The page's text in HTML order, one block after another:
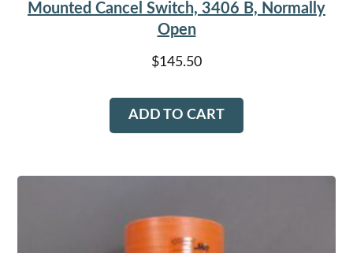
Mounted Cancel Switch, 3406 B, Normally
Open
$145.50
ADD TO CART